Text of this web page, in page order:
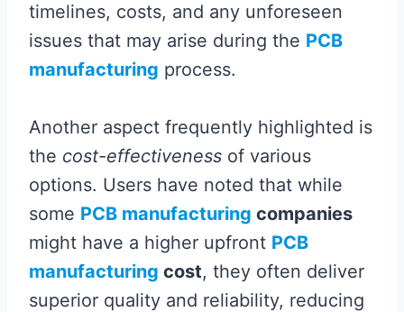
timelines, costs, and any unforeseen
issues that may arise during the PCB
manufacturing process.
Another aspect frequently highlighted is
the cost-effectiveness of various
options. Users have noted that while
some PCB manufacturing companies
might have a higher upfront PCB
manufacturing cost, they often deliver
superior quality and reliability, reducing